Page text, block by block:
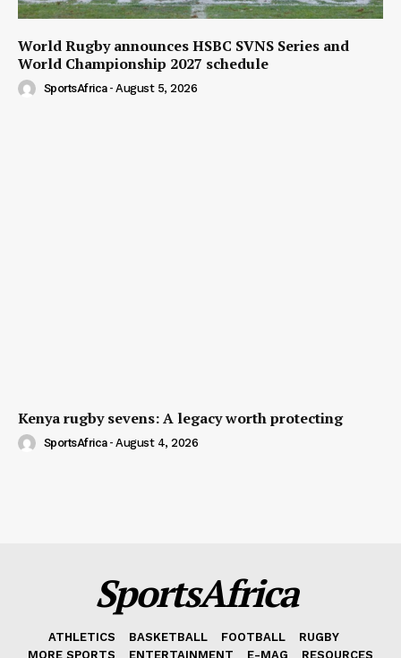
World Rugby announces HSBC SVNS Series and
World Championship 2027 schedule
SportsAfrica - August 5, 2026
Kenya rugby sevens: A legacy worth protecting
SportsAfrica - August 4, 2026
SportsAfrica
ATHLETICS BASKETBALL FOOTBALL
RUGBY
MORE SPORTS
ENTERTAINMENT E-MAG RESOURCES